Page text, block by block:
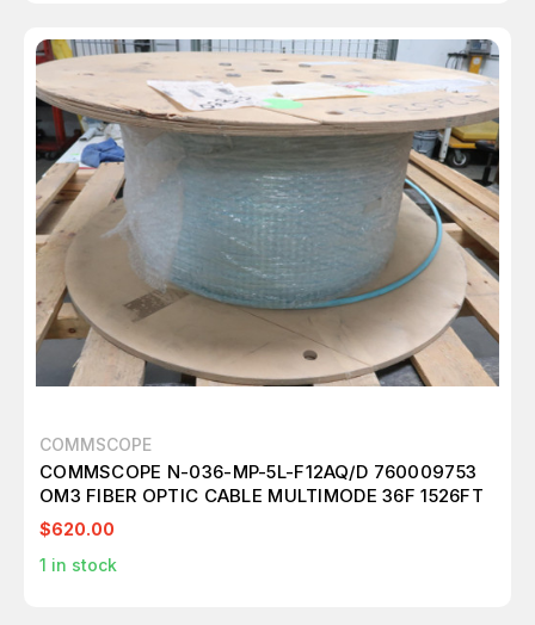
COMMSCOPE
COMMSCOPE N-036-MP-5L-F12AQ/D 760009753
OM3 FIBER OPTIC CABLE MULTIMODE 36F 1526FT
$620.00
1 in stock